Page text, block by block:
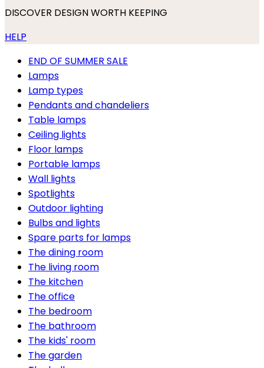
DISCOVER DESIGN WORTH KEEPING
HELP
END OF SUMMER SALE
Lamps
Lamp types
Pendants and chandeliers
Table lamps
Ceiling lights
Floor lamps
Portable lamps
Wall lights
Spotlights
Outdoor lighting
Bulbs and lights
Spare parts for lamps
The dining room
The living room
The kitchen
The office
The bedroom
The bathroom
The kids' room
The garden